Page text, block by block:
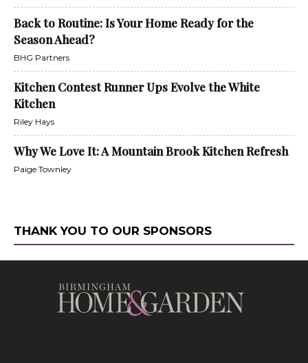
Back to Routine: Is Your Home Ready for the
Season Ahead?
BHG Partners
Kitchen Contest Runner Ups Evolve the White
Kitchen
Riley Hays
Why We Love It: A Mountain Brook Kitchen Refresh
Paige Townley
THANK YOU TO OUR SPONSORS